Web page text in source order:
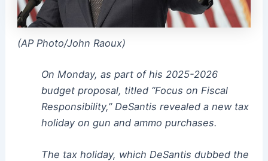
(AP Photo/John Raoux)
On Monday, as part of his 2025-2026
budget proposal, titled “Focus on Fiscal
Responsibility,” DeSantis revealed a new tax
holiday on gun and ammo purchases.
The tax holiday, which DeSantis dubbed the